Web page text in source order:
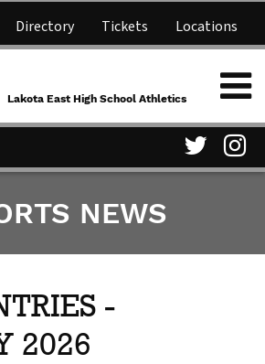
Directory Tickets Locations
NFHS Network
Parent Information
East High School
Athletics
Lakota East High School Athletics
Twitter
NEWS
-
2026